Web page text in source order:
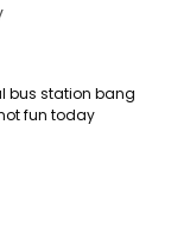
bus station bang
fun today